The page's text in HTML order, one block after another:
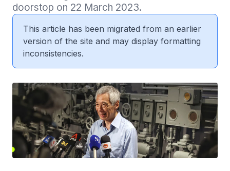
doorstop on 22 March 2023.
This article has been migrated from an earlier
version of the site and may display formatting
inconsistencies.